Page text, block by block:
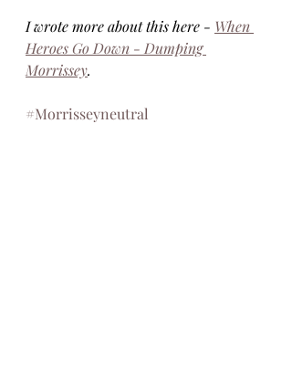
I wrote more about this here - When
Heroes Go Down - Dumping
Morrissey.
#Morrisseyneutral